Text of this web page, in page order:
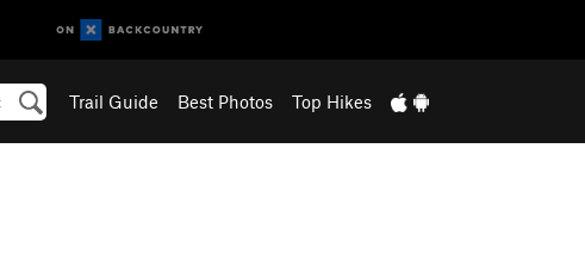
Trail Guide Best Photos Top Hikes